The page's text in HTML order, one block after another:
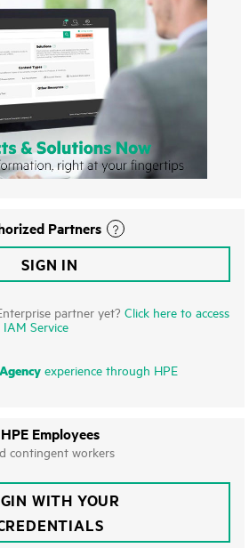
Partners
SIGN IN
partner yet? Click here to access
Service
Agency experience through HPE
HPE Employees
contingent workers
WITH YOUR